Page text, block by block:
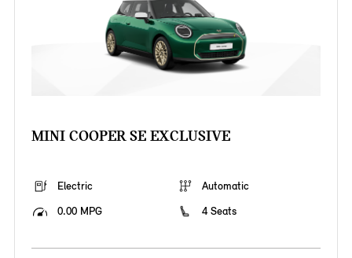
MINI COOPER SE EXCLUSIVE
Electric
Automatic
0.00 MPG
4 Seats